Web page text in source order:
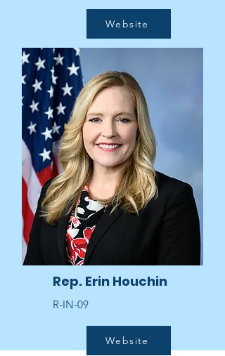
Website
Rep. Erin Houchin
R-IN-09
Website